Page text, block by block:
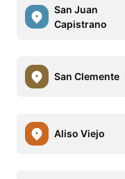
San Juan
Capistrano
San Clemente
Aliso Viejo